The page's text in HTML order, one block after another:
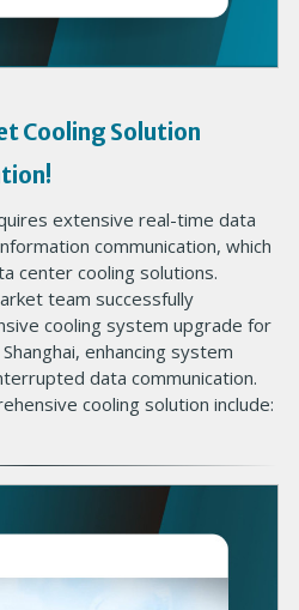
Cooling Solution
extensive real-time data
communication, which
center cooling solutions.
team successfully
cooling system upgrade for
enhancing system
data communication.
cooling solution include: